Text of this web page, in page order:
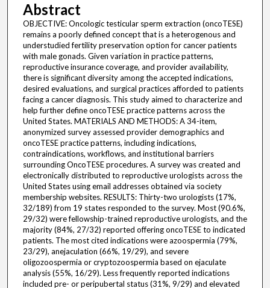
Abstract
OBJECTIVE: Oncologic testicular sperm extraction (oncoTESE)
remains a poorly defined concept that is a heterogenous and
understudied fertility preservation option for cancer patients
with male gonads. Given variation in practice patterns,
reproductive insurance coverage, and provider availability,
there is significant diversity among the accepted indications,
desired evaluations, and surgical practices afforded to patients
facing a cancer diagnosis. This study aimed to characterize and
help further define oncoTESE practice patterns across the
United States. MATERIALS AND METHODS: A 34-item,
anonymized survey assessed provider demographics and
oncoTESE practice patterns, including indications,
contraindications, workflows, and institutional barriers
surrounding OncoTESE procedures. A survey was created and
electronically distributed to reproductive urologists across the
United States using email addresses obtained via society
membership websites. RESULTS: Thirty-two urologists (17%,
32/189) from 19 states responded to the survey. Most (90.6%,
29/32) were fellowship-trained reproductive urologists, and the
majority (84%, 27/32) reported offering oncoTESE to indicated
patients. The most cited indications were azoospermia (79%,
23/29), anejaculation (66%, 19/29), and severe
oligozoospermia or cryptozoospermia based on ejaculate
analysis (55%, 16/29). Less frequently reported indications
included pre- or peripubertal status (31%, 9/29) and elevated